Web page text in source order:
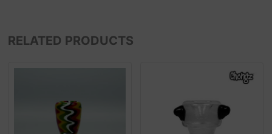
RELATED PRODUCTS